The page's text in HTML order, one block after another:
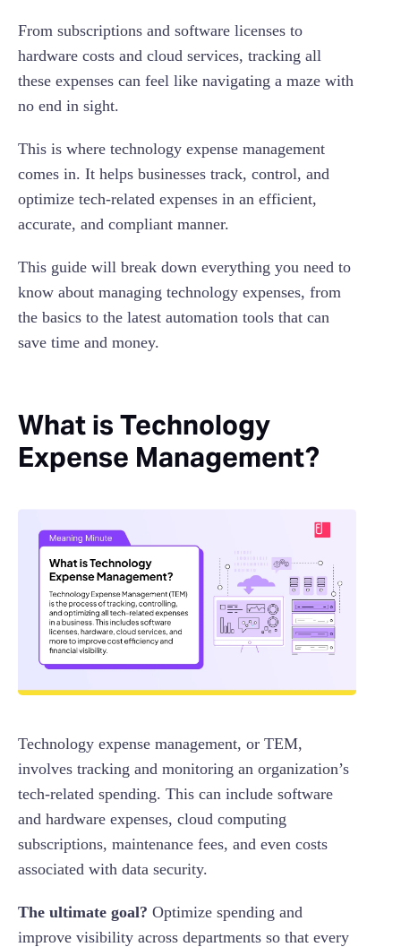
From subscriptions and software licenses to
hardware costs and cloud services, tracking all
these expenses can feel like navigating a maze with
no end in sight.
This is where technology expense management
comes in. It helps businesses track, control, and
optimize tech-related expenses in an efficient,
accurate, and compliant manner.
This guide will break down everything you need to
know about managing technology expenses, from
the basics to the latest automation tools that can
save time and money.
What is Technology
Expense Management?
Technology expense management, or TEM,
involves tracking and monitoring an organization’s
tech-related spending. This can include software
and hardware expenses, cloud computing
subscriptions, maintenance fees, and even costs
associated with data security.
The ultimate goal? Optimize spending and
improve visibility across departments so that every